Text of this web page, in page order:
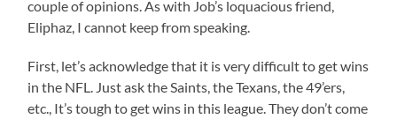
couple of opinions. As with Job’s loquacious friend,
Eliphaz, I cannot keep from speaking.
First, let’s acknowledge that it is very difficult to get wins
in the NFL. Just ask the Saints, the Texans, the 49’ers,
etc., It’s tough to get wins in this league. They don’t come